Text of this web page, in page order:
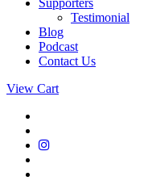
Testimonial
Blog
Podcast
Contact Us
View Cart